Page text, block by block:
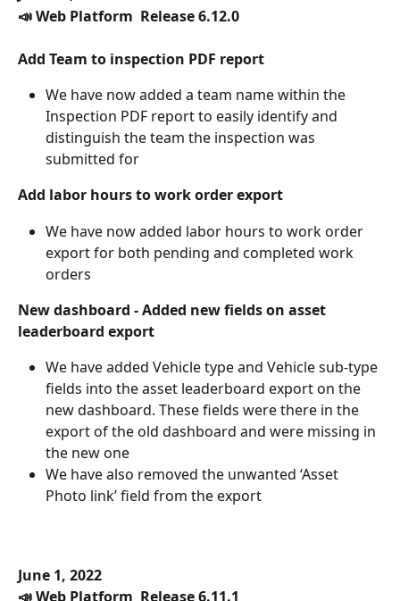
📣 Web Platform  Release 6.12.0
Add Team to inspection PDF report
We have now added a team name within the
Inspection PDF report to easily identify and
distinguish the team the inspection was
submitted for
Add labor hours to work order export
We have now added labor hours to work order
export for both pending and completed work
orders
New dashboard - Added new fields on asset
leaderboard export
We have added Vehicle type and Vehicle sub-type
fields into the asset leaderboard export on the
new dashboard. These fields were there in the
export of the old dashboard and were missing in
the new one
We have also removed the unwanted ‘Asset
Photo link’ field from the export
June 1, 2022
📣 Web Platform  Release 6.11.1